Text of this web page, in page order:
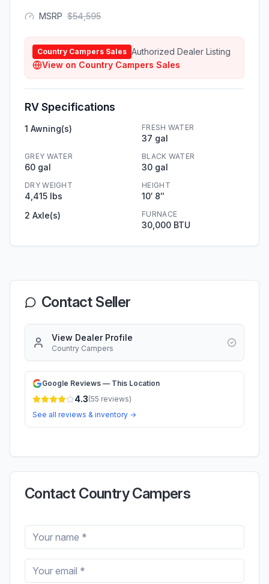
MSRP $54,595
Country Campers Sales Authorized Dealer Listing
View on Country Campers Sales
RV Specifications
1 Awning(s) FRESH WATER
37 gal
GREY WATER
60 gal
BLACK WATER
30 gal
DRY WEIGHT
4,415 lbs
HEIGHT
10′ 8″
2 Axle(s)
FURNACE
30,000 BTU
Contact Seller
View Dealer Profile
Country Campers
Google Reviews — This Location
4.3(55 reviews)
See all reviews & inventory →
Contact Country Campers